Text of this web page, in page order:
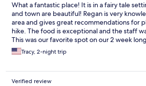
What a fantastic place! It is in a fairy tale
and town are beautiful! Regan is very
area and gives great recommendations for
hike. The food is exceptional and the staff
This was our favorite spot on our 2 week
recommended!
Tracy, 2-night trip
Verified review